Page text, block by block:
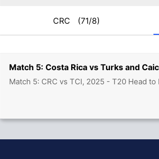
Match 5: Costa Rica vs Turks and
Match 5: CRC vs TCI, 2025 - T20 Head to
CRC (71/8)